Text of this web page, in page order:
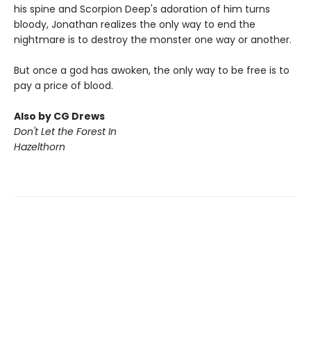
his spine and Scorpion Deep's adoration of him turns
bloody, Jonathan realizes the only way to end the
nightmare is to destroy the monster one way or another.
But once a god has awoken, the only way to be free is to
pay a price of blood.
Also by CG Drews
Don't Let the Forest In
Hazelthorn